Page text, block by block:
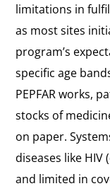
limitations in
as most sites
program’s
specific age
PEPFAR works,
stocks of
on paper.
diseases like HIV
and limited in